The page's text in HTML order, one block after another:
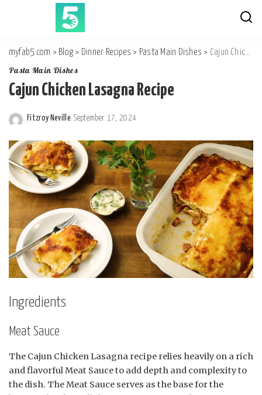
myfab5.com > Blog > Dinner Recipes > Pasta Main Dishes > Cajun Chicken Lasagna Recipe
Pasta Main Dishes
Cajun Chicken Lasagna Recipe
Posted
by
Fitzroy Neville September 17, 2024
Ingredients
Meat Sauce
The Cajun Chicken Lasagna recipe relies heavily on a rich
and flavorful Meat Sauce to add depth and complexity to
the dish. The Meat Sauce serves as the base for the